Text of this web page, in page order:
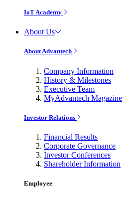
IoT Academy
About Us
About Advantech
Company Information
History & Milestones
Executive Team
MyAdvantech Magazine
Investor Relations
Financial Results
Corporate Governance
Investor Conferences
Shareholder Information
Employee